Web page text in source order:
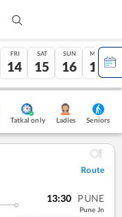
FRI
14
SAT
15
SUN
16
MON
17
Tatkal only Ladies Seniors
Route
13:30 PUNE
Pune Jn